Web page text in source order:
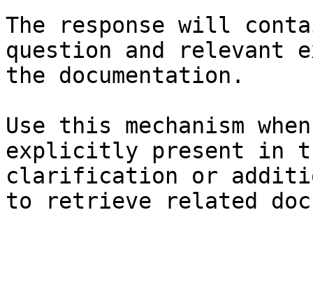
The response will
question and relevant
the documentation.
Use this mechanism
explicitly present in
clarification or